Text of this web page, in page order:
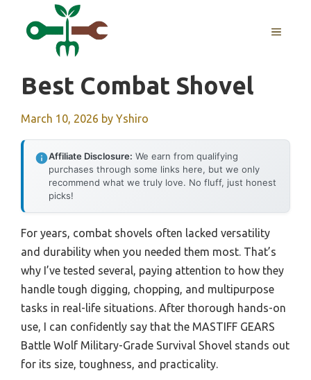
MENU
Best Combat Shovel
March 10, 2026 by Yshiro
Affiliate Disclosure: We earn from qualifying
purchases through some links here, but we only
recommend what we truly love. No fluff, just honest
picks!
For years, combat shovels often lacked versatility
and durability when you needed them most. That’s
why I’ve tested several, paying attention to how they
handle tough digging, chopping, and multipurpose
tasks in real-life situations. After thorough hands-on
use, I can confidently say that the MASTIFF GEARS
Battle Wolf Military-Grade Survival Shovel stands out
for its size, toughness, and practicality.